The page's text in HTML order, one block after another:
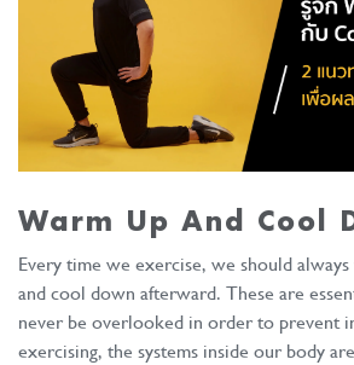
Warm Up And Cool
Every time we exercise, we should
and cool down afterward. These are
never be overlooked in order to prevent
exercising, the systems inside our body